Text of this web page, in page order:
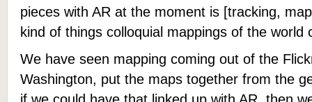
pieces with AR at the moment is [tracking,
kind of things colloquial mappings of the world
We have seen mapping coming out of the
Washington, put the maps together from the